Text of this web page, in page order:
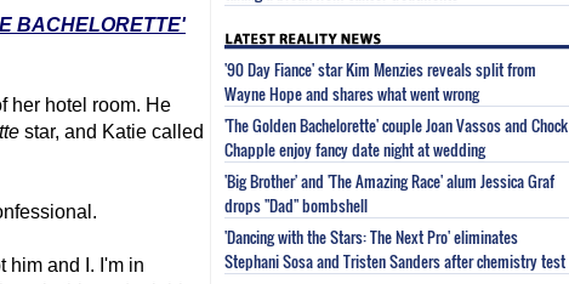
BACHELORETTE'
her hotel room. He
star, and Katie called
him and I. I'm in
'90 Day Fiance' star Kim Menzies reveals split from
Wayne Hope and shares what went wrong
'The Golden Bachelorette' couple Joan Vassos and Chock
Chapple enjoy fancy date night at wedding
'Big Brother' and 'The Amazing Race' alum Jessica Graf
drops "Dad" bombshell
'Dancing with the Stars: The Next Pro' eliminates
Stephani Sosa and Tristen Sanders after chemistry test